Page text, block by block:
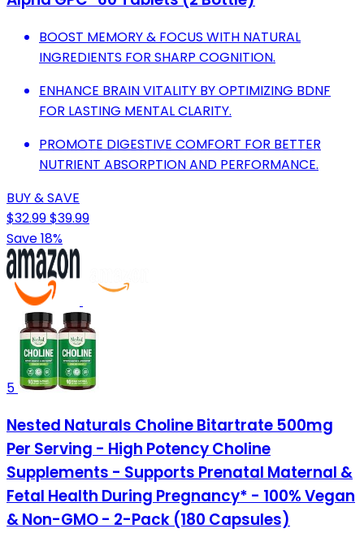
BOOST MEMORY & FOCUS WITH NATURAL
INGREDIENTS FOR SHARP COGNITION.
ENHANCE BRAIN VITALITY BY OPTIMIZING BDNF
FOR LASTING MENTAL CLARITY.
PROMOTE DIGESTIVE COMFORT FOR BETTER
NUTRIENT ABSORPTION AND PERFORMANCE.
BUY & SAVE
$32.99$39.99
Save 18%
5
Nested Naturals Choline Bitartrate 500mg
Per Serving - High Potency Choline
Supplements - Supports Prenatal Maternal &
Fetal Health During Pregnancy* - 100% Vegan
& Non-GMO - 2-Pack (180 Capsules)